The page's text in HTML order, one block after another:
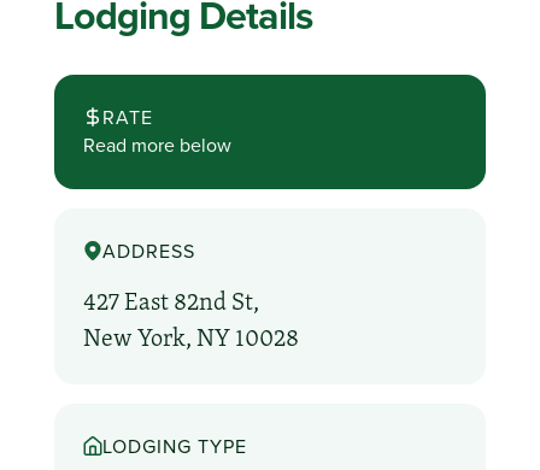
Lodging Details
RATE
Read more below
ADDRESS
427 East 82nd St,
New York, NY 10028
LODGING TYPE